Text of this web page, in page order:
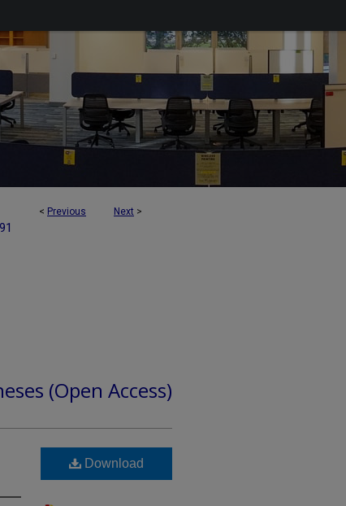
< Previous Next >
(Open Access)
Download